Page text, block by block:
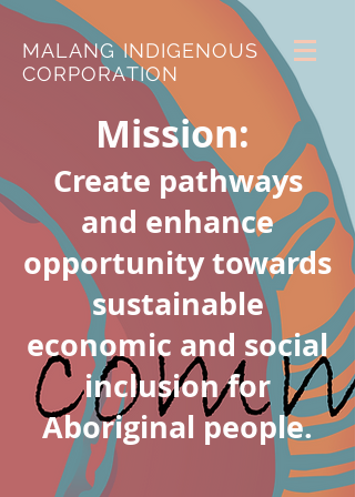
MALANG INDIGENOUS
CORPORATION
Mission:
Create pathways
and enhance
opportunity towards
sustainable
economic and social
inclusion for
Aboriginal people.